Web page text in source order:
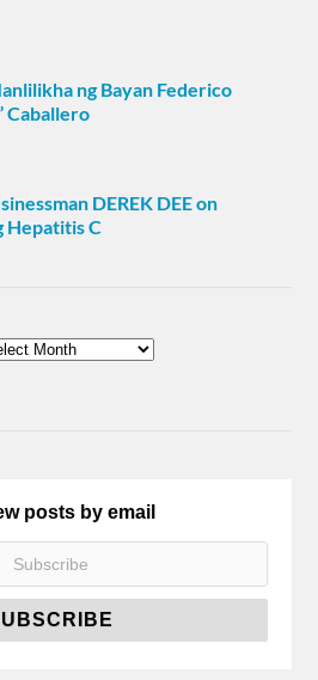
ng Bayan Federico
Caballero
DEREK DEE on
Hepatitis C
posts by email